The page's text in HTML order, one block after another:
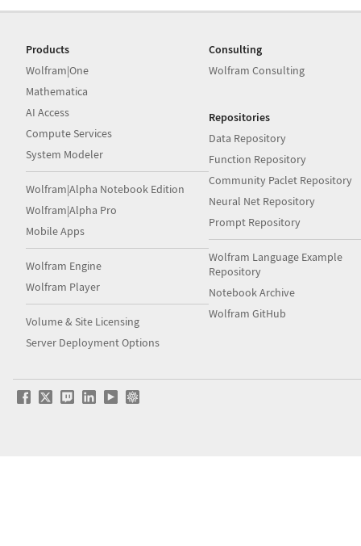
Products
Wolfram|One
Mathematica
AI Access
Compute Services
System Modeler
Wolfram|Alpha Notebook Edition
Wolfram|Alpha Pro
Mobile Apps
Wolfram Engine
Wolfram Player
Volume & Site Licensing
Server Deployment Options
Consulting
Wolfram Consulting
Repositories
Data Repository
Function Repository
Community Paclet Repository
Neural Net Repository
Prompt Repository
Wolfram Language Example
Repository
Notebook Archive
Wolfram GitHub